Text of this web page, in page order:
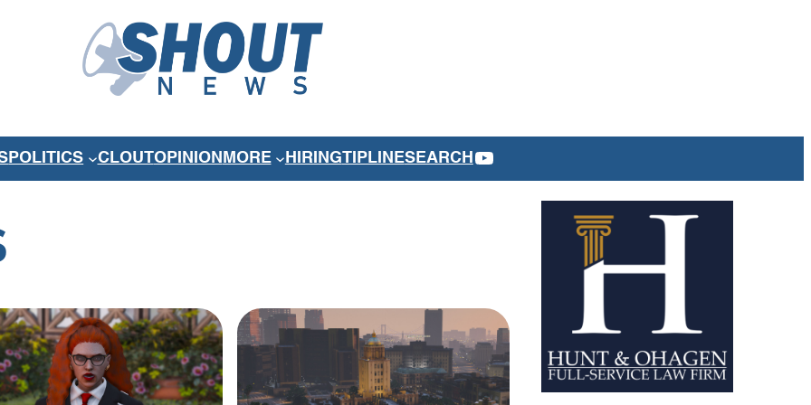
POLITICS CLOUT OPINION MORE HIRING TIPLINESEARCHYOUTUBE